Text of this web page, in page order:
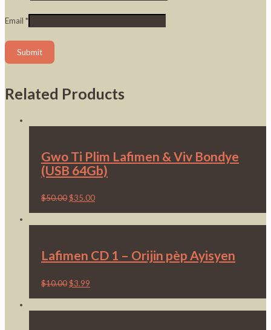
Email *
Related Products
Gwo Ti Plim Lafimen & Viv Bondye
(USB 64Gb)
$50.00$35.00
Lafimen CD 1 – Orijin pèp Ayisyen
$10.00$3.99